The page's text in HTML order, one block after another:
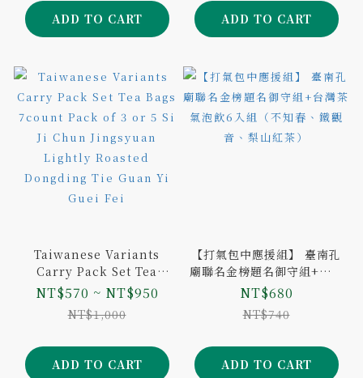
ADD TO CART
ADD TO CART
Taiwanese Variants
Carry Pack Set Tea
Bags 7count Pack of 3
Jingsyuan Lightly
Guan Yi Guei Fei
NT$570 ~ NT$950
NT$1,000
ADD TO CART
【打氣包中應援組】 臺南孔
廟聯名金榜題名御守組+台灣
茶氣泡飲6入組（不知春、鐵
觀音、梨山紅茶）
NT$680
NT$740
ADD TO CART